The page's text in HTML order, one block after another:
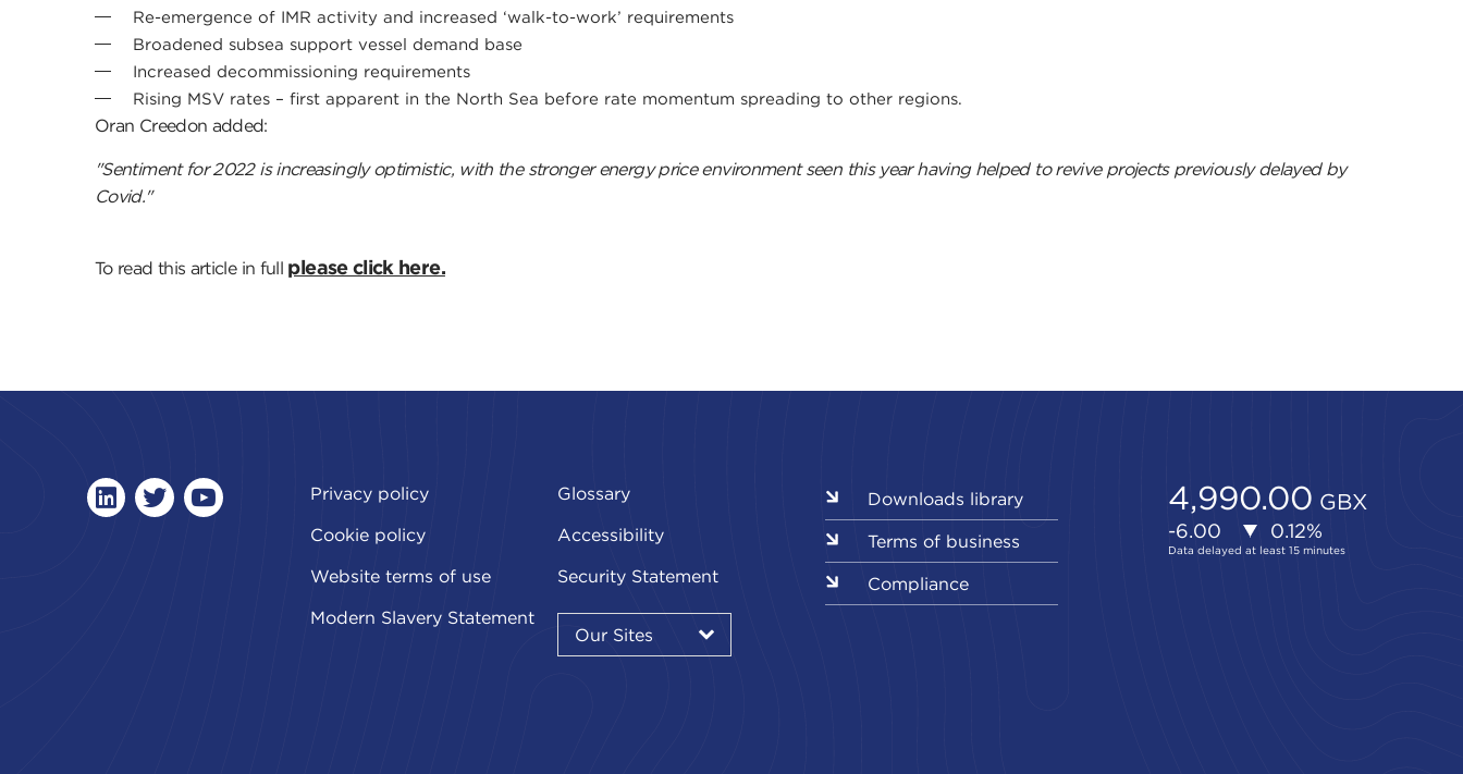
Re-emergence of IMR activity and increased ‘walk-to-work’ requirements
Broadened subsea support vessel demand base
Increased decommissioning requirements
Rising MSV rates – first apparent in the North Sea before rate momentum spreading to other regions.
Oran Creedon added:
"Sentiment for 2022 is increasingly optimistic, with the stronger energy price environment seen this year having helped to revive projects previously delayed by
Covid."
To read this article in full please click here.
linkedintwitteryoutube
Privacy policy
Cookie policy
Website terms of use
Modern Slavery Statement
Glossary
Accessibility
Security Statement
Our
Sites
Our Sites
▾
Downloads library
Terms of business
Compliance